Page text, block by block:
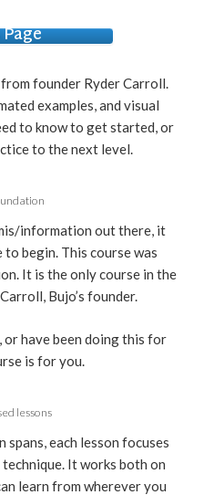
founder Ryder Carroll.
examples, and visual
to know to get started, or
to the next level.
information out there, it
to begin. This course was
It is the only course in the
Bujo’s founder.
have been doing this for
is for you.
lessons
each lesson focuses
It works both on
learn from wherever you